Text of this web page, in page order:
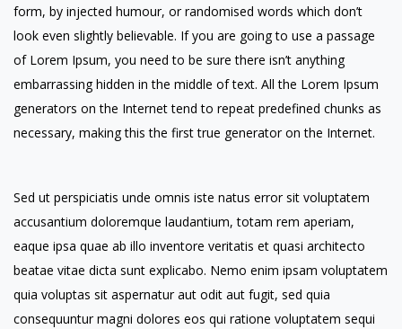
form, by injected humour, or randomised words which don’t
look even slightly believable. If you are going to use a passage
of Lorem Ipsum, you need to be sure there isn’t anything
embarrassing hidden in the middle of text. All the Lorem Ipsum
generators on the Internet tend to repeat predefined chunks as
necessary, making this the first true generator on the Internet.
Sed ut perspiciatis unde omnis iste natus error sit voluptatem
accusantium doloremque laudantium, totam rem aperiam,
eaque ipsa quae ab illo inventore veritatis et quasi architecto
beatae vitae dicta sunt explicabo. Nemo enim ipsam voluptatem
quia voluptas sit aspernatur aut odit aut fugit, sed quia
consequuntur magni dolores eos qui ratione voluptatem sequi